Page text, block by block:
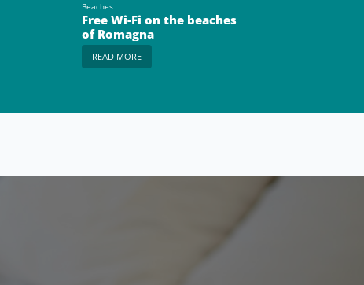
Beaches
Free Wi-Fi on the beaches
of Romagna
READ MORE